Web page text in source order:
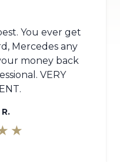
You ever get
Mercedes any
money back
VERY
★